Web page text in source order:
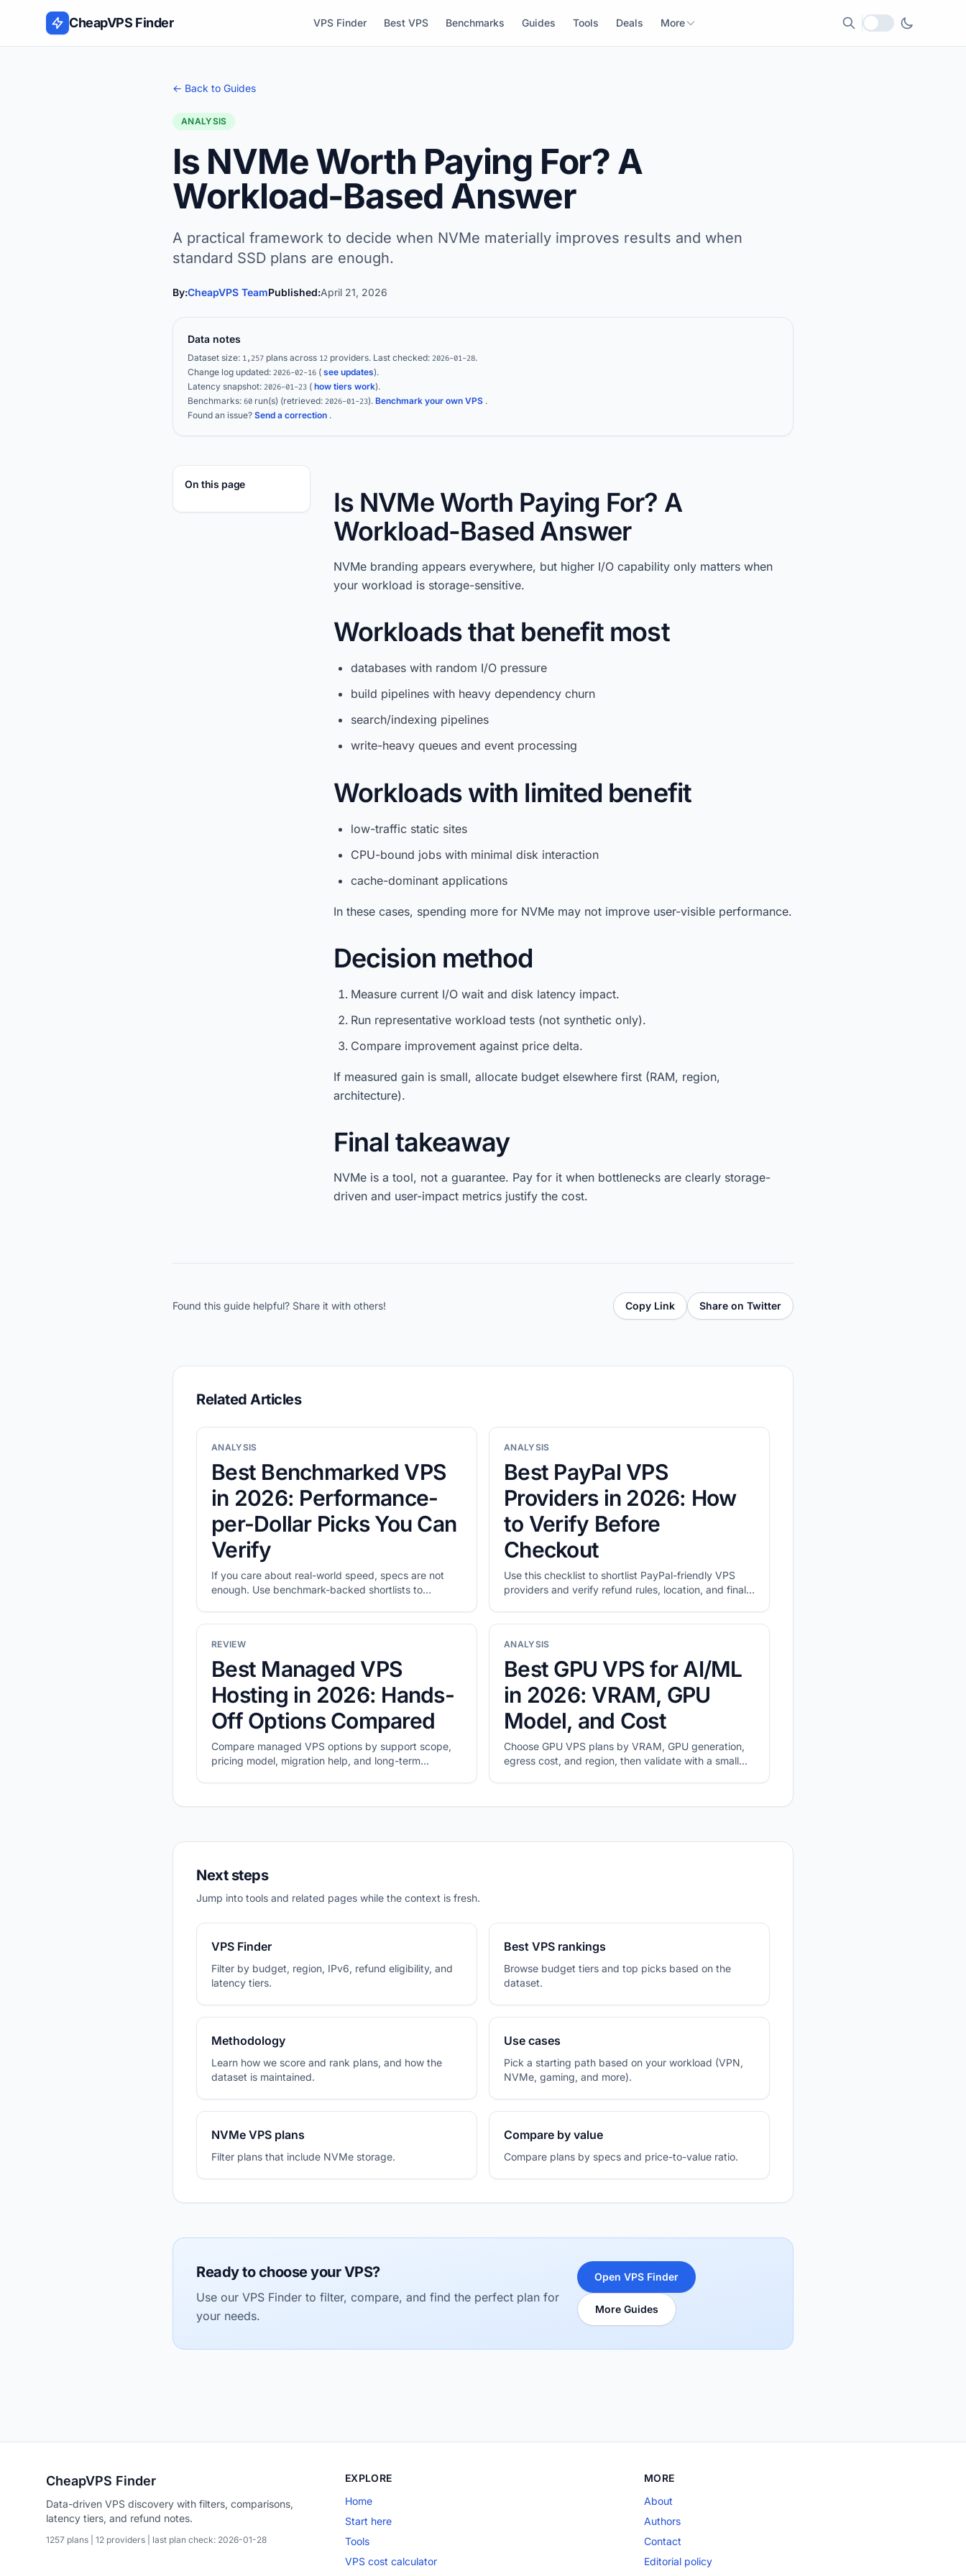
Skip to content
CheapVPS Finder VPS Finder Best VPS Benchmarks Guides Tools Deals More
Local currency
← Back to Guides
ANALYSIS
Is NVMe Worth Paying For? A
Workload-Based Answer
A practical framework to decide when NVMe materially improves results and when
standard SSD plans are enough.
By:CheapVPS TeamPublished:April 21, 2026
Data notes
Dataset size: 1,257 plans across 12 providers. Last checked: 2026-01-28.
Change log updated: 2026-02-16 ( see updates).
Latency snapshot: 2026-01-23 ( how tiers work).
Benchmarks: 60 run(s) (retrieved: 2026-01-23). Benchmark your own VPS .
Found an issue? Send a correction .
On this page
Is NVMe Worth Paying For? A
Workload-Based Answer
NVMe branding appears everywhere, but higher I/O capability only matters when
your workload is storage-sensitive.
Workloads that benefit most
databases with random I/O pressure
build pipelines with heavy dependency churn
search/indexing pipelines
write-heavy queues and event processing
Workloads with limited benefit
low-traffic static sites
CPU-bound jobs with minimal disk interaction
cache-dominant applications
In these cases, spending more for NVMe may not improve user-visible performance.
Decision method
Measure current I/O wait and disk latency impact.
Run representative workload tests (not synthetic only).
Compare improvement against price delta.
If measured gain is small, allocate budget elsewhere first (RAM, region,
architecture).
Final takeaway
NVMe is a tool, not a guarantee. Pay for it when bottlenecks are clearly storage-
driven and user-impact metrics justify the cost.
Found this guide helpful? Share it with others! Copy Link Share on Twitter
Related Articles
ANALYSIS
Best Benchmarked VPS
in 2026: Performance-
per-Dollar Picks You Can
Verify
If you care about real-world speed, specs are not
enough. Use benchmark-backed shortlists to
ANALYSIS
Best PayPal VPS
Providers in 2026: How
to Verify Before
Checkout
Use this checklist to shortlist PayPal-friendly VPS
providers and verify refund rules, location, and final
REVIEW
Best Managed VPS
Hosting in 2026: Hands-
Off Options Compared
Compare managed VPS options by support scope,
pricing model, migration help, and long-term
ANALYSIS
Best GPU VPS for AI/ML
in 2026: VRAM, GPU
Model, and Cost
Choose GPU VPS plans by VRAM, GPU generation,
egress cost, and region, then validate with a small
Next steps
Jump into tools and related pages while the context is fresh.
VPS Finder
Filter by budget, region, IPv6, refund eligibility, and
latency tiers.
Best VPS rankings
Browse budget tiers and top picks based on the
dataset.
Methodology
Learn how we score and rank plans, and how the
dataset is maintained.
Use cases
Pick a starting path based on your workload (VPN,
NVMe, gaming, and more).
NVMe VPS plans
Filter plans that include NVMe storage.
Compare by value
Compare plans by specs and price-to-value ratio.
Ready to choose your VPS?
Use our VPS Finder to filter, compare, and find the perfect plan for
your needs.
Open VPS Finder
More Guides
CheapVPS Finder
Data-driven VPS discovery with filters, comparisons,
latency tiers, and refund notes.
1257 plans | 12 providers | last plan check: 2026-01-28
EXPLORE
Home
Start here
Tools
VPS cost calculator
MORE
About
Authors
Contact
Editorial policy